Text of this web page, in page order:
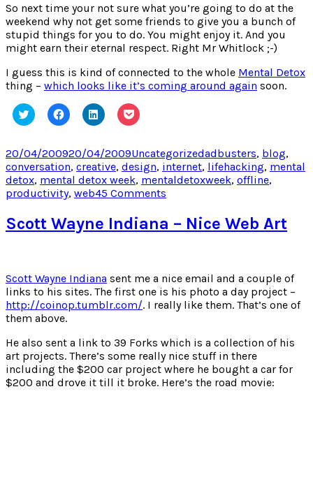
So next time your not sure what you’re going to do at the
weekend why not get some friends to give you a bunch of
stupid things for you to do. You might enjoy it. And you
might earn their eternal respect. Right Mr Whitlock ;-)
I guess this is kind of connected to the whole Mental Detox
thing – which looks like it’s coming around again soon.
Click
to
Twitter
(Opens
in
new
window)
Click
to
Facebook
(Opens
in
new
window)
Click
to
LinkedIn
(Opens
in
new
window)
Click
to
Pocket
(Opens
in
new
window)
Posted
on
20/04/200920/04/2009Categories
UncategorizedTags
adbusters, blog,
conversation, creative, design, internet, lifehacking, mental
detox, mental detox week, mentaldetoxweek, offline,
productivity, web45 Comments
Eternal
Respect
Hours
The
Twitter
Way
Scott Wayne Indiana – Nice Web Art
Scott Wayne Indiana sent me a nice email and a couple of
links to his sites. The first one is his photo a day project –
http://coinop.tumblr.com/. I really like them. That’s one of
them above.
He also sent a link to 39 Forks which is a collection of his
art projects. There’s some really nice stuff in there
including the $200 car project where he bought a car for
$200 and drove it till it broke. Here’s the road movie: